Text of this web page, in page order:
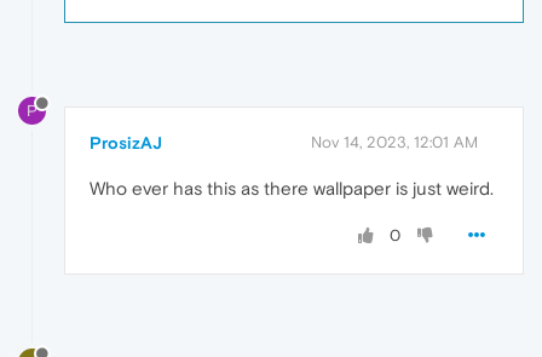
P
ProsizAJ Nov 14, 2023, 12:01 AM
Who ever has this as there wallpaper is just weird.
0